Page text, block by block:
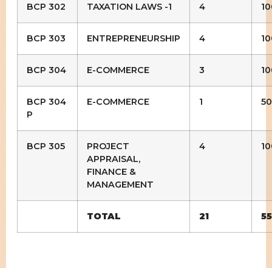
BCP 302 TAXATION LAWS -1 4
BCP 303 ENTREPRENEURSHIP 4
BCP 304 E-COMMERCE 3
BCP 304
P
E-COMMERCE 1 50
BCP 305
PROJECT
APPRAISAL,
FINANCE &
MANAGEMENT
4
TOTAL 21